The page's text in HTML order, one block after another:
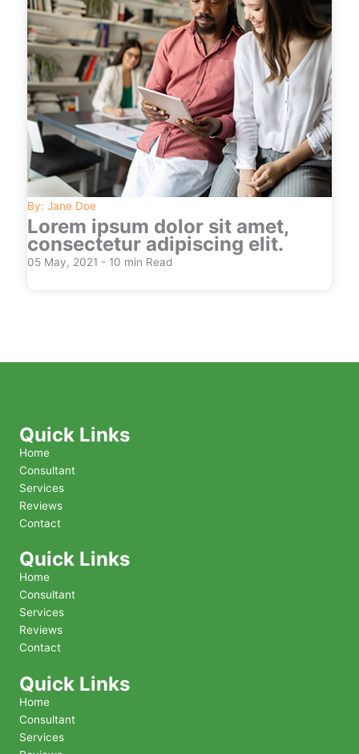
By: Jane Doe
Lorem ipsum dolor sit amet,
consectetur adipiscing elit.
05 May, 2021 - 10 min Read
Quick Links
Home
Consultant
Services
Reviews
Contact
Quick Links
Home
Consultant
Services
Reviews
Contact
Quick Links
Home
Consultant
Services